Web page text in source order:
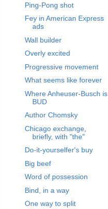
Ping-Pong shot
Fey in American Express
ads
Wall builder
Overly excited
Progressive movement
What seems like forever
Where Anheuser-Busch is
BUD
Author Chomsky
Chicago exchange,
briefly, with "the"
Do-it-yourselfer's buy
Big beef
Word of possession
Bind, in a way
One way to split